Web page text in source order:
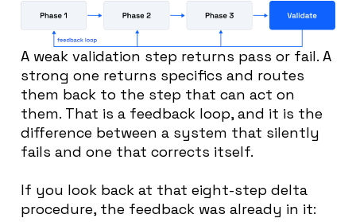
A weak validation step returns pass or fail. A
strong one returns specifics and routes
them back to the step that can act on
them. That is a feedback loop, and it is the
difference between a system that silently
fails and one that corrects itself.
If you look back at that eight-step delta
procedure, the feedback was already in it: